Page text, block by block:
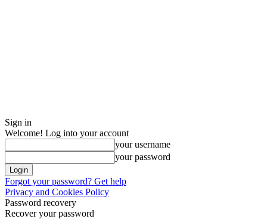
Sign in
Welcome! Log into your account
your username
your password
Forgot your password? Get help
Privacy and Cookies Policy
Password recovery
Recover your password